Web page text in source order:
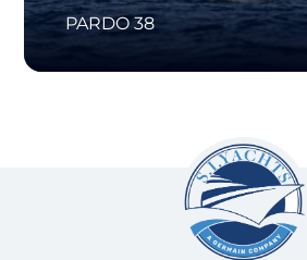
PARDO 38